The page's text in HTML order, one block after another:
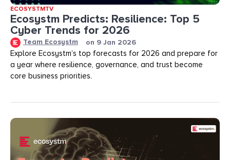
ECOSYSTMTV
Ecosystm Predicts: Resilience: Top 5
Cyber Trends for 2026
Team Ecosystm on 9 Jan 2026
Explore Ecosystm’s top forecasts for 2026 and prepare for
a year where resilience, governance, and trust become
core business priorities.